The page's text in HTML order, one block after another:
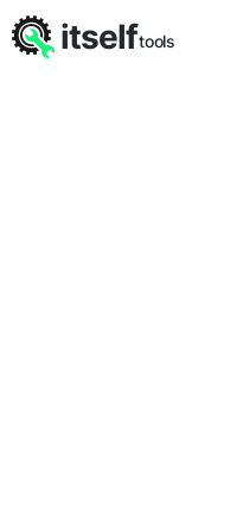
itselftools